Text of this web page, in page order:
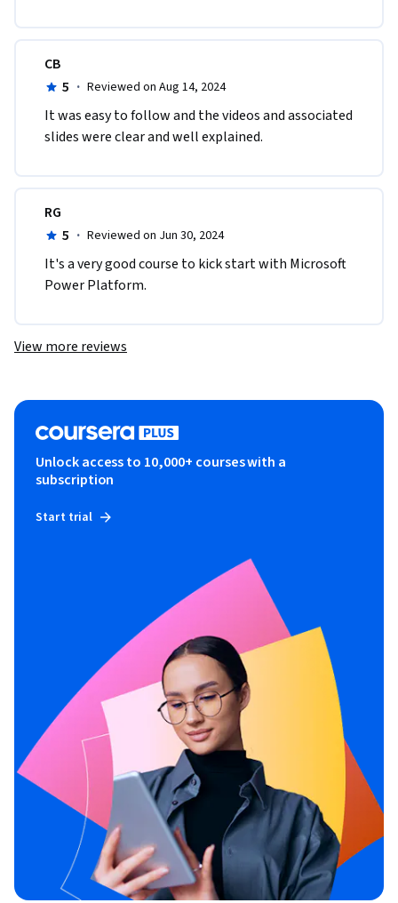
CB
5 · Reviewed on Aug 14, 2024
It was easy to follow and the videos and associated
slides were clear and well explained.
RG
5 · Reviewed on Jun 30, 2024
It's a very good course to kick start with Microsoft
Power Platform.
View more reviews
Unlock access to 10,000+ courses with a
subscription
Start trial